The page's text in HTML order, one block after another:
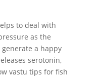
to deal with
as the
a happy
serotonin,
vastu tips for fish